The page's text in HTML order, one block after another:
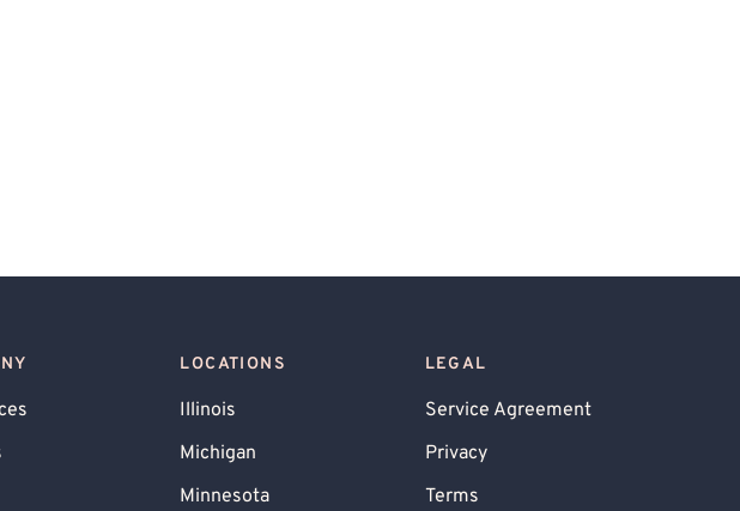
LOCATIONS
Illinois
Michigan
Minnesota
LEGAL
Service Agreement
Privacy
Terms